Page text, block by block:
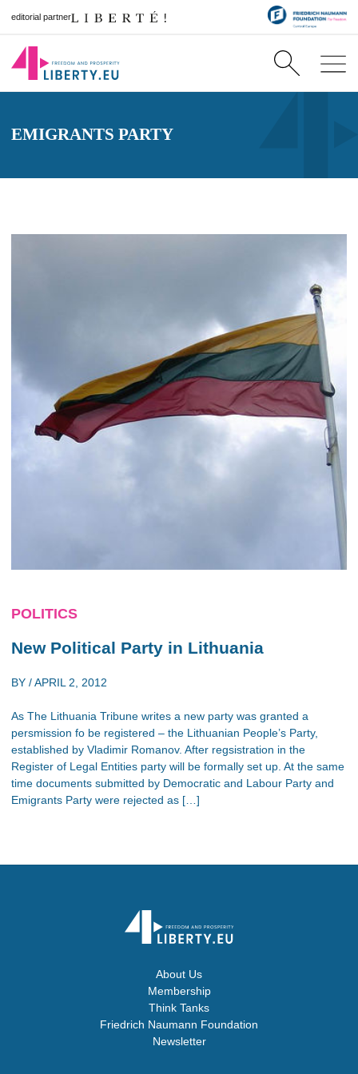
editorial partner
EMIGRANTS PARTY
POLITICS
New Political Party in Lithuania
BY /APRIL 2, 2012
As The Lithuania Tribune writes a new party was granted a
persmission fo be registered – the Lithuanian People’s Party,
established by Vladimir Romanov. After regsistration in the
Register of Legal Entities party will be formally set up. At the same
time documents submitted by Democratic and Labour Party and
Emigrants Party were rejected as […]
About Us
Membership
Think Tanks
Friedrich Naumann Foundation
Newsletter